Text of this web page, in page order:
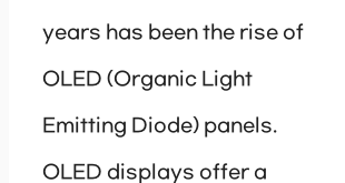
years has been the rise of
OLED (Organic Light
Emitting Diode) panels.
OLED displays offer a